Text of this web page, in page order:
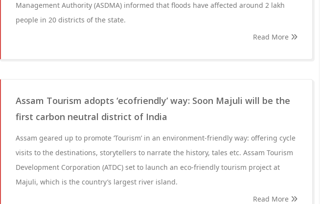
Management Authority (ASDMA) informed that floods have affected around 2 lakh
people in 20 districts of the state.
Read More
Assam Tourism adopts ‘ecofriendly’ way: Soon Majuli will be the
first carbon neutral district of India
Assam geared up to promote ‘Tourism’ in an environment-friendly way: offering cycle
visits to the destinations, storytellers to narrate the history, tales etc. Assam Tourism
Development Corporation (ATDC) set to launch an eco-friendly tourism project at
Majuli, which is the country’s largest river island.
Read More